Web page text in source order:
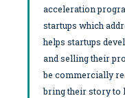
acceleration
startups which
helps startups
and selling their
be commercially
bring their story to